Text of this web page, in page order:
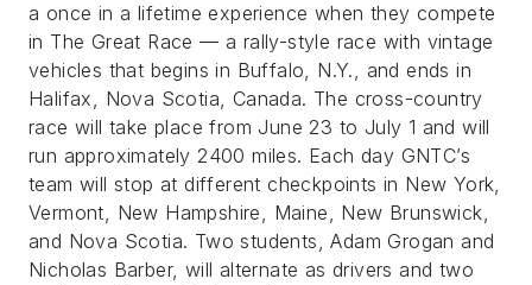
a once in a lifetime experience when they compete
in The Great Race — a rally-style race with vintage
vehicles that begins in Buffalo, N.Y., and ends in
Halifax, Nova Scotia, Canada. The cross-country
race will take place from June 23 to July 1 and will
run approximately 2400 miles. Each day GNTC’s
team will stop at different checkpoints in New York,
Vermont, New Hampshire, Maine, New Brunswick,
and Nova Scotia. Two students, Adam Grogan and
Nicholas Barber, will alternate as drivers and two